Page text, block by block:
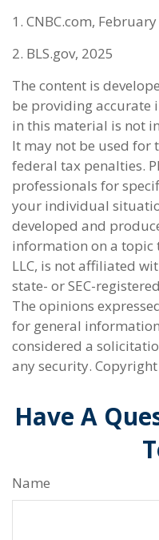
1. CNBC.com,
2. BLS.gov, 2025
The content is
be providing accurate
in this material is not
It may not be used for
federal tax penalties.
professionals for
your individual
developed and
information on a topic
LLC, is not affiliated
state- or SEC-
The opinions
for general
considered a
any security. Copyright
Have A
Name